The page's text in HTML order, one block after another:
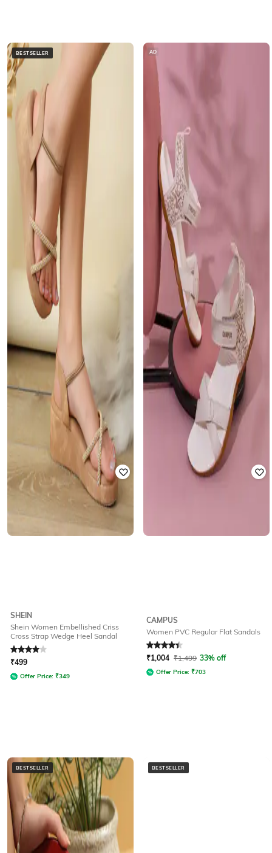
BESTSELLER
SHEIN
Shein Women Embellished Criss
Cross Strap Wedge Heel Sandal
Rated4out of 5
₹499
Offer Price: ₹349
AD
CAMPUS
Women PVC Regular Flat Sandals
Rated 4.3out of 5
₹1,004 ₹1,499 33% off
Offer Price: ₹703
BESTSELLER BESTSELLER